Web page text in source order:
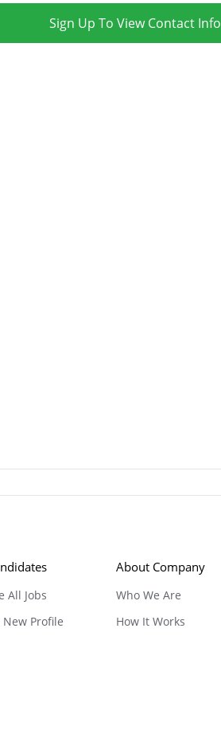
Sign Up To View Contact Info
All Jobs
New Profile
About Company
Who We Are
How It Works